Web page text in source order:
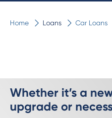
Home Loans Car Loans
Whether it’s a
upgrade or